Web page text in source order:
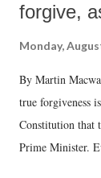
forgive,
Monday,
By Martin
true forgiveness
Constitution that
Prime Minister.